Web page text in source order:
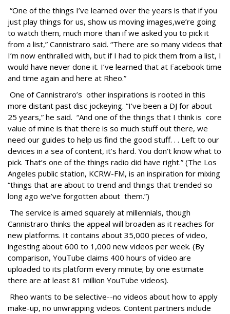
“One of the things I’ve learned over the years is that if you
just play things for us, show us moving images,we’re going
to watch them, much more than if we asked you to pick it
from a list,” Cannistraro said. “There are so many videos that
I’m now enthralled with, but if I had to pick them from a list, I
would have never done it. I’ve learned that at Facebook time
and time again and here at Rheo.”
One of Cannistraro’s other inspirations is rooted in this
more distant past disc jockeying. “I’ve been a DJ for about
25 years,” he said. “And one of the things that I think is core
value of mine is that there is so much stuff out there, we
need our guides to help us find the good stuff. . . Left to our
devices in a sea of content, it’s hard. You don’t know what to
pick. That’s one of the things radio did have right.” (The Los
Angeles public station, KCRW-FM, is an inspiration for mixing
“things that are about to trend and things that trended so
long ago we’ve forgotten about them.”)
The service is aimed squarely at millennials, though
Cannistraro thinks the appeal will broaden as it reaches for
new platforms. It contains about 35,000 pieces of video,
ingesting about 600 to 1,000 new videos per week. (By
comparison, YouTube claims 400 hours of video are
uploaded to its platform every minute; by one estimate
there are at least 81 million YouTube videos).
Rheo wants to be selective--no videos about how to apply
make-up, no unwrapping videos. Content partners include